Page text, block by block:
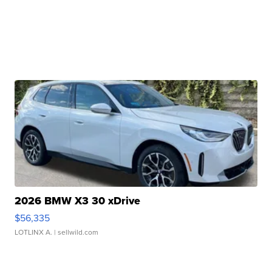
2026 BMW X3 30 xDrive
$56,335
LOTLINX A. | sellwild.com